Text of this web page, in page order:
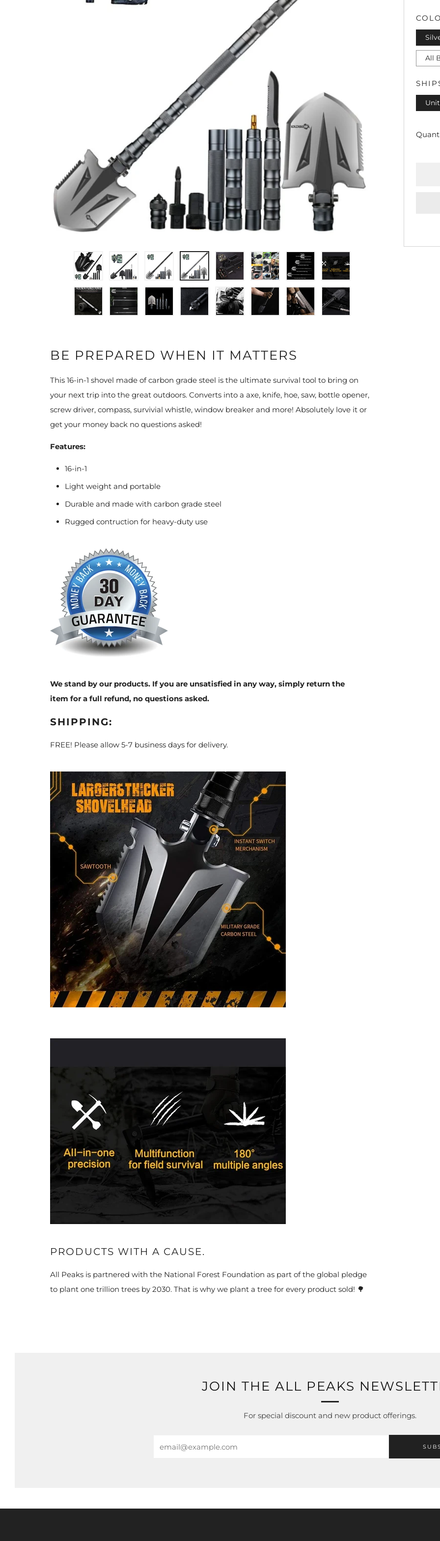
All
BE PREPARED WHEN IT MATTERS
This 16-in-1 shovel made of carbon grade steel is the ultimate survival tool to bring on
your next trip into the great outdoors. Converts into a axe, knife, hoe, saw, bottle opener,
screw driver, compass, survivial whistle, window breaker and more! Absolutely love it or
get your money back no questions asked!
Features:
16-in-1
Light weight and portable
Durable and made with carbon grade steel
Rugged contruction for heavy-duty use
We stand by our products. If you are unsatisfied in any way, simply return the
item for a full refund, no questions asked.
SHIPPING:
FREE! Please allow 5-7 business days for delivery.
PRODUCTS WITH A CAUSE.
All Peaks is partnered with the National Forest Foundation as part of the global pledge
to plant one trillion trees by 2030. That is why we plant a tree for every product sold! 🌳
JOIN THE ALL PEAKS
For special discount and new product offerings.